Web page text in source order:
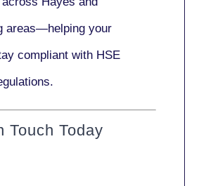
areas—helping your
compliant with HSE
Touch Today